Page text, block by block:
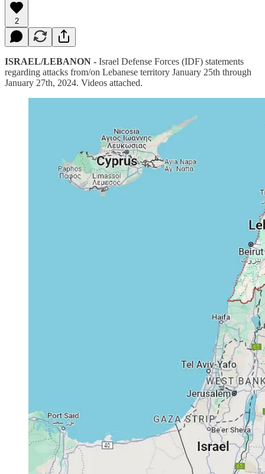
2
ISRAEL/LEBANON - Israel Defense Forces (IDF) statements
regarding attacks from/on Lebanese territory January 25th through
January 27th, 2024. Videos attached.